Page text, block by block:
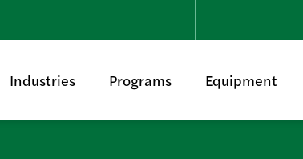
Industries Programs Equipment